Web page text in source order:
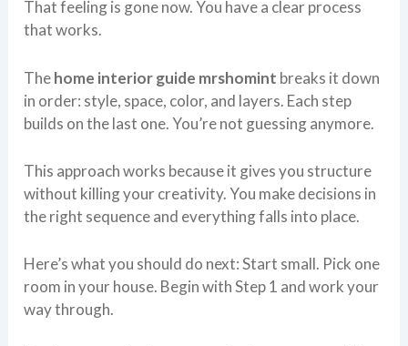
That feeling is gone now. You have a clear process
that works.
Thehome interior guide mrshomint breaks it down
in order: style, space, color, and layers. Each step
builds on the last one. You’re not guessing anymore.
This approach works because it gives you structure
without killing your creativity. You make decisions in
the right sequence and everything falls into place.
Here’s what you should do next: Start small. Pick one
room in your house. Begin with Step 1 and work your
way through.